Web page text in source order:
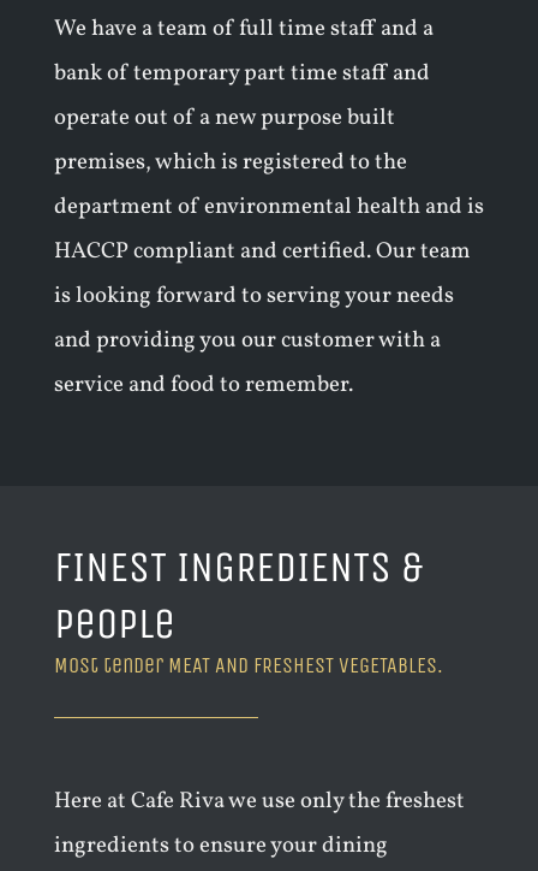
We have a team of full time staff and a
bank of temporary part time staff and
operate out of a new purpose built
premises, which is registered to the
department of environmental health and is
HACCP compliant and certified. Our team
is looking forward to serving your needs
and providing you our customer with a
service and food to remember.
FINEST INGREDIENTS &
People
Most tender MEAT AND FRESHEST VEGETABLES.
Here at Cafe Riva we use only the freshest
ingredients to ensure your dining